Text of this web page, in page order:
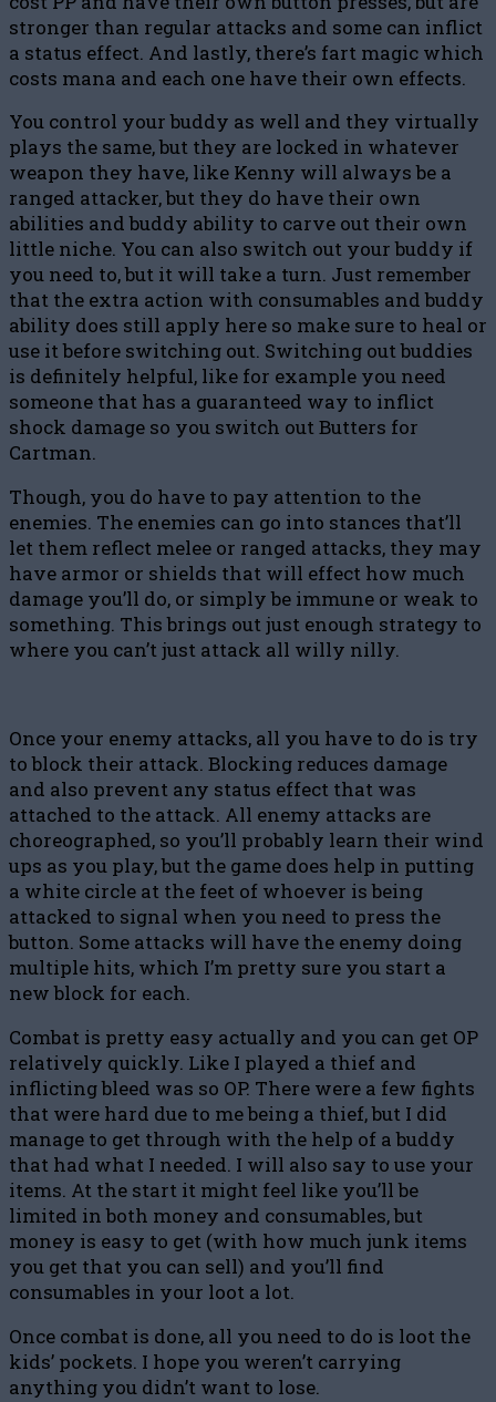
stronger than regular attacks and some can inflict
a status effect. And lastly, there’s fart magic which
costs mana and each one have their own effects.
You control your buddy as well and they virtually
plays the same, but they are locked in whatever
weapon they have, like Kenny will always be a
ranged attacker, but they do have their own
abilities and buddy ability to carve out their own
little niche. You can also switch out your buddy if
you need to, but it will take a turn. Just remember
that the extra action with consumables and buddy
ability does still apply here so make sure to heal or
use it before switching out. Switching out buddies
is definitely helpful, like for example you need
someone that has a guaranteed way to inflict
shock damage so you switch out Butters for
Cartman.
Though, you do have to pay attention to the
enemies. The enemies can go into stances that’ll
let them reflect melee or ranged attacks, they may
have armor or shields that will effect how much
damage you’ll do, or simply be immune or weak to
something. This brings out just enough strategy to
where you can’t just attack all willy nilly.
Once your enemy attacks, all you have to do is try
to block their attack. Blocking reduces damage
and also prevent any status effect that was
attached to the attack. All enemy attacks are
choreographed, so you’ll probably learn their wind
ups as you play, but the game does help in putting
a white circle at the feet of whoever is being
attacked to signal when you need to press the
button. Some attacks will have the enemy doing
multiple hits, which I’m pretty sure you start a
new block for each.
Combat is pretty easy actually and you can get OP
relatively quickly. Like I played a thief and
inflicting bleed was so OP. There were a few fights
that were hard due to me being a thief, but I did
manage to get through with the help of a buddy
that had what I needed. I will also say to use your
items. At the start it might feel like you’ll be
limited in both money and consumables, but
money is easy to get (with how much junk items
you get that you can sell) and you’ll find
consumables in your loot a lot.
Once combat is done, all you need to do is loot the
kids’ pockets. I hope you weren’t carrying
anything you didn’t want to lose.